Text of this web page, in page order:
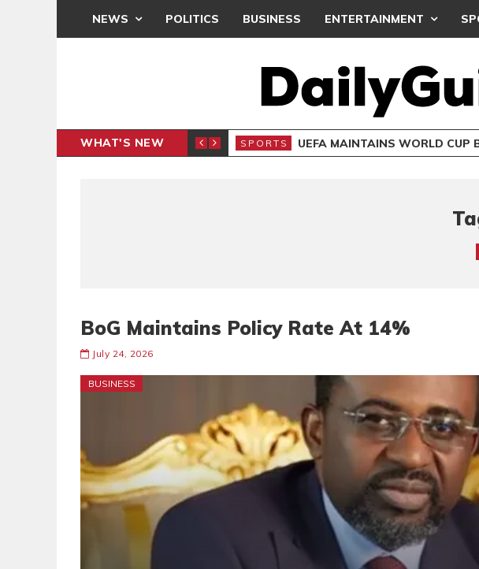
NEWS POLITICS BUSINESS ENTERTAINMENT
WHAT'S NEW
INTER-CLUB DRAW SPORTS UEFA MAINTAINS WORLD CUP
BoG Maintains Policy Rate At 14%
July 24, 2026
BUSINESS